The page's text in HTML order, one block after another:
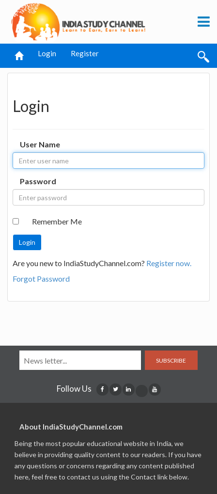
Login Register
Login
User Name
Password
Remember Me
Are you new to IndiaStudyChannel.com? Register now.
Forgot Password
SUBSCRIBE
Follow Us
About IndiaStudyChannel.com
Being the most popular educational website in India, we
believe in providing quality content to our readers. If you have
any questions or concerns regarding any content published
here, feel free to contact us using the Contact link below.